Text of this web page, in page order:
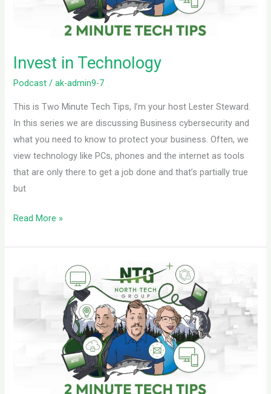
Invest in Technology
Podcast /ak-admin9-7
This is Two Minute Tech Tips, I’m your host Lester Steward.
In this series we are discussing Business cybersecurity and
what you need to know to protect your business. Often, we
view technology like PCs, phones and the internet as tools
that are only there to get a job done and that’s partially true
but
Read More »
components: